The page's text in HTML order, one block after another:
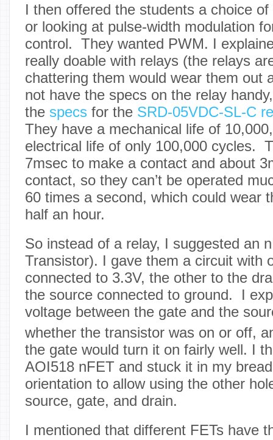
I then offered the students a choice
or looking at pulse-width modulation
control. They wanted PWM. I
really doable with relays (the relays
chattering them would wear them out
not have the specs on the relay
the specs for the SRD-05VDC-SL-C
They have a mechanical life of
electrical life of only 100,000 cycles.
7msec to make a contact and about
contact, so they can’t be operated
60 times a second, which could wear
half an hour.
So instead of a relay, I suggested an
Transistor). I gave them a circuit with
connected to 3.3V, the other to the
the source connected to ground. I
voltage between the gate and the
whether the transistor was on or off,
the gate would turn it on fairly well. I
AOI518 nFET and stuck it in my
orientation to allow using the other
source, gate, and drain.
I mentioned that different FETs have